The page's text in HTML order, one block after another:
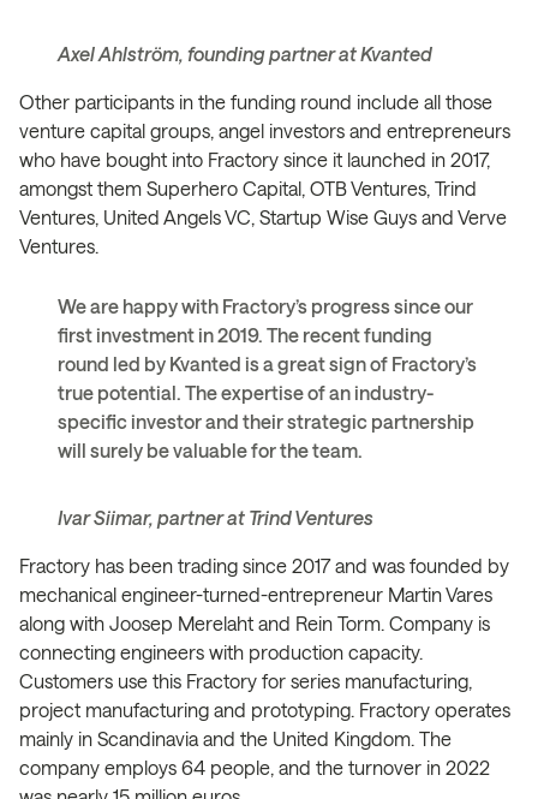
Axel Ahlström, founding partner at Kvanted
Other participants in the funding round include all those
venture capital groups, angel investors and entrepreneurs
who have bought into Fractory since it launched in 2017,
amongst them Superhero Capital, OTB Ventures, Trind
Ventures, United Angels VC, Startup Wise Guys and Verve
Ventures.
We are happy with Fractory’s progress since our
first investment in 2019. The recent funding
round led by Kvanted is a great sign of Fractory’s
true potential. The expertise of an industry-
specific investor and their strategic partnership
will surely be valuable for the team.
Ivar Siimar, partner at Trind Ventures
Fractory has been trading since 2017 and was founded by
mechanical engineer-turned-entrepreneur Martin Vares
along with Joosep Merelaht and Rein Torm. Company is
connecting engineers with production capacity.
Customers use this Fractory for series manufacturing,
project manufacturing and prototyping. Fractory operates
mainly in Scandinavia and the United Kingdom. The
company employs 64 people, and the turnover in 2022